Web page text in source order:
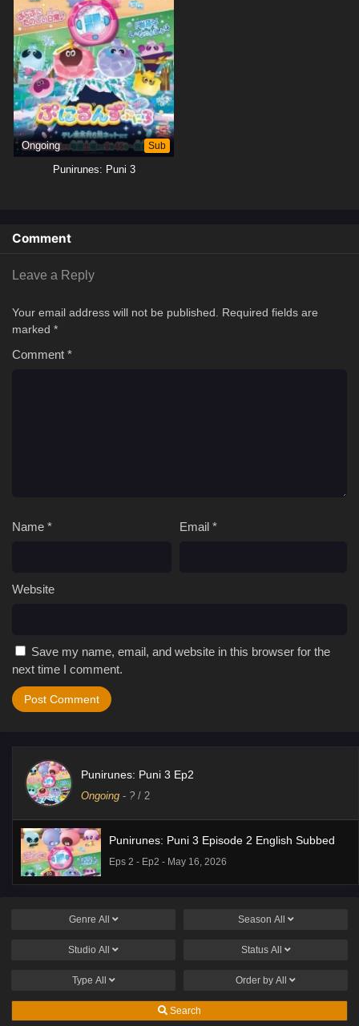
Ongoing Sub
Punirunes: Puni 3
Comment
Leave a Reply
Your email address will not be published.
Required fields are
marked *
Comment *
Name * Email *
Website
Save my name, email, and website in this browser for the
next time I comment.
Punirunes: Puni 3 Ep2
Ongoing - ? / 2
Punirunes: Puni 3 Episode 2 English Subbed
Eps 2 - Ep2 - May 16, 2026
Genre All Season All
Studio All Status All
Type All Order by All
Search